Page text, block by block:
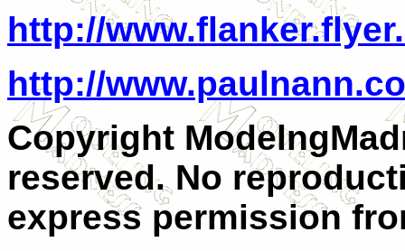
http://
http://
Copyright
reserved. No
express permission